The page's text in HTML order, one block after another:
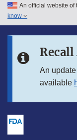
Skip to main content
Skip to in this
An official website of
know
An
available